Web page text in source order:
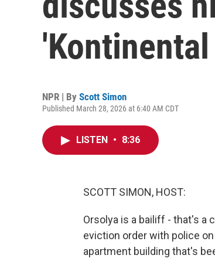
NPR | By Scott Simon
Published March 28, 2026 at 6:40 AM CDT
LISTEN • 8:36
SCOTT SIMON, HOST:
Orsolya is a bailiff - that's a
eviction order with police
apartment building that's